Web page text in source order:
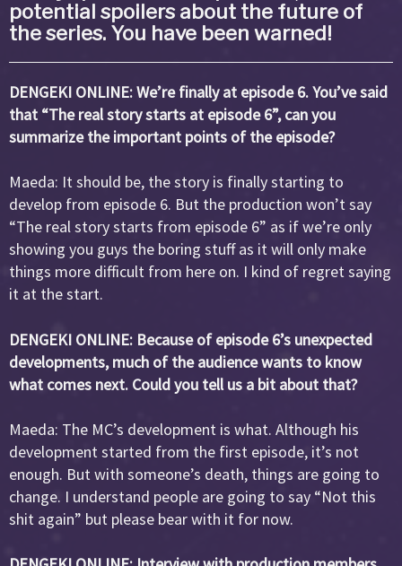
potential spoilers about the future of
the series. You have been warned!
DENGEKI ONLINE: We’re finally at episode 6. You’ve said
that “The real story starts at episode 6”, can you
summarize the important points of the episode?
Maeda: It should be, the story is finally starting to
develop from episode 6. But the production won’t say
“The real story starts from episode 6” as if we’re only
showing you guys the boring stuff as it will only make
things more difficult from here on. I kind of regret saying
it at the start.
DENGEKI ONLINE: Because of episode 6’s unexpected
developments, much of the audience wants to know
what comes next. Could you tell us a bit about that?
Maeda: The MC’s development is what. Although his
development started from the first episode, it’s not
enough. But with someone’s death, things are going to
change. I understand people are going to say “Not this
shit again” but please bear with it for now.